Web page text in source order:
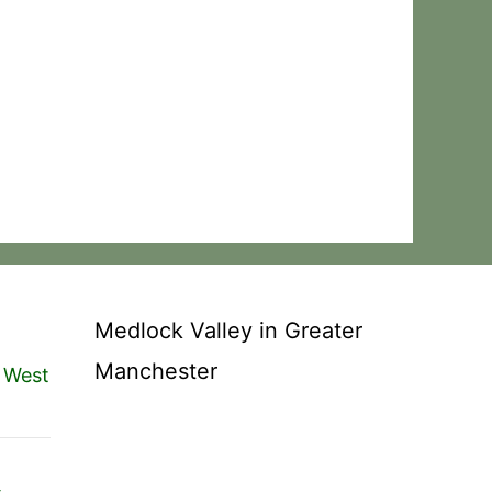
Medlock Valley in Greater
Manchester